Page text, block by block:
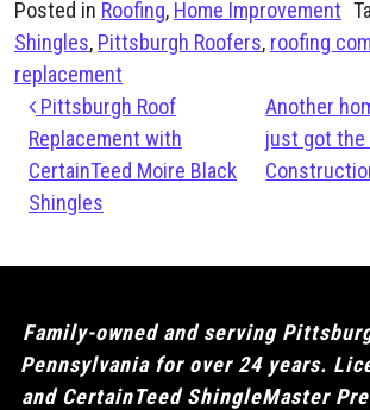
Posted in Roofing, Home Improvement
Shingles, Pittsburgh Roofers, roofing
replacement
Post navigation
Pittsburgh Roof
Replacement with
CertainTeed Moire Black
Shingles
Another
just got the
Family-owned and serving
Pennsylvania for over 24 years.
and CertainTeed ShingleMaster